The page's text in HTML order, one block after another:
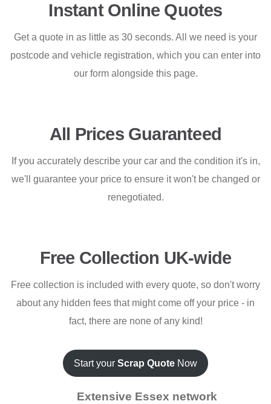
Instant Online Quotes
Get a quote in as little as 30 seconds. All we need is your
postcode and vehicle registration, which you can enter into
our form alongside this page.
All Prices Guaranteed
If you accurately describe your car and the condition it's in,
we'll guarantee your price to ensure it won't be changed or
renegotiated.
Free Collection UK-wide
Free collection is included with every quote, so don't worry
about any hidden fees that might come off your price - in
fact, there are none of any kind!
Start your Scrap Quote Now
Extensive Essex network